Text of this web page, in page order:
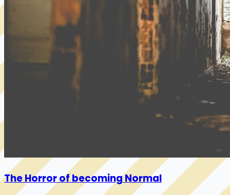
The Horror of becoming Normal